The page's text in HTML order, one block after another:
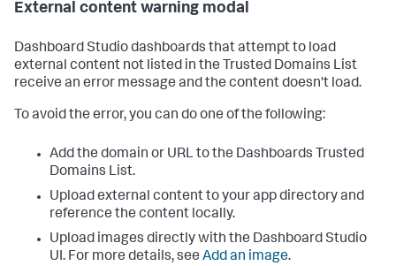
External content warning modal
Dashboard Studio dashboards that attempt to load
external content not listed in the Trusted Domains List
receive an error message and the content doesn't load.
To avoid the error, you can do one of the following:
Add the domain or URL to the Dashboards Trusted
Domains List.
Upload external content to your app directory and
reference the content locally.
Upload images directly with the Dashboard Studio
UI. For more details, see Add an image.